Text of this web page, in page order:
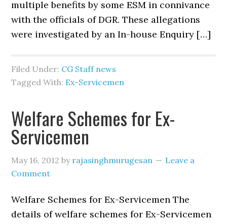
multiple benefits by some ESM in connivance
with the officials of DGR. These allegations
were investigated by an In-house Enquiry […]
Filed Under: CG Staff news
Tagged With: Ex-Servicemen
Welfare Schemes for Ex-
Servicemen
May 16, 2012 by rajasinghmurugesan
Leave a
Comment
Welfare Schemes for Ex-Servicemen The
details of welfare schemes for Ex-Servicemen